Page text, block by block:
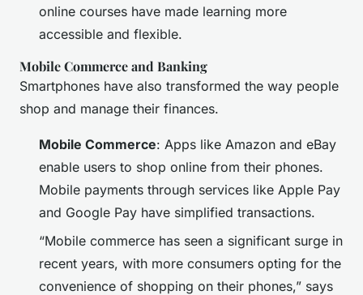
online courses have made learning more
accessible and flexible.
Mobile Commerce and Banking
Smartphones have also transformed the way people
shop and manage their finances.
Mobile Commerce: Apps like Amazon and eBay
enable users to shop online from their phones.
Mobile payments through services like Apple Pay
and Google Pay have simplified transactions.
“Mobile commerce has seen a significant surge in
recent years, with more consumers opting for the
convenience of shopping on their phones,” says